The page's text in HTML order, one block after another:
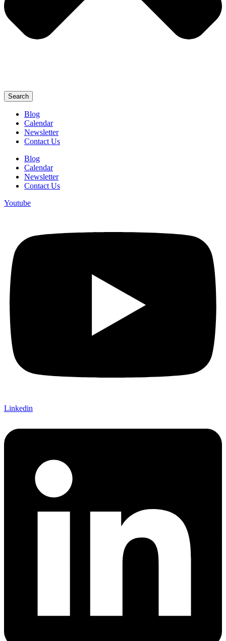
Search
Blog
Calendar
Newsletter
Contact Us
Blog
Calendar
Newsletter
Contact Us
Youtube
Linkedin